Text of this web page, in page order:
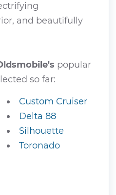
and beautifully
popular
so far:
Custom Cruiser
Delta 88
Silhouette
Toronado